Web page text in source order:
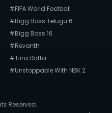
#FIFA World Football
#Bigg Boss Telugu 6
#Bigg Boss 16
#Revanth
#Tina Datta
#Unstoppable With NBK 2
Reserved.